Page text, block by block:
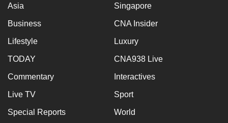
Asia Singapore
Business CNA Insider
Lifestyle Luxury
TODAY CNA938 Live
Commentary Interactives
Live TV Sport
Special Reports World